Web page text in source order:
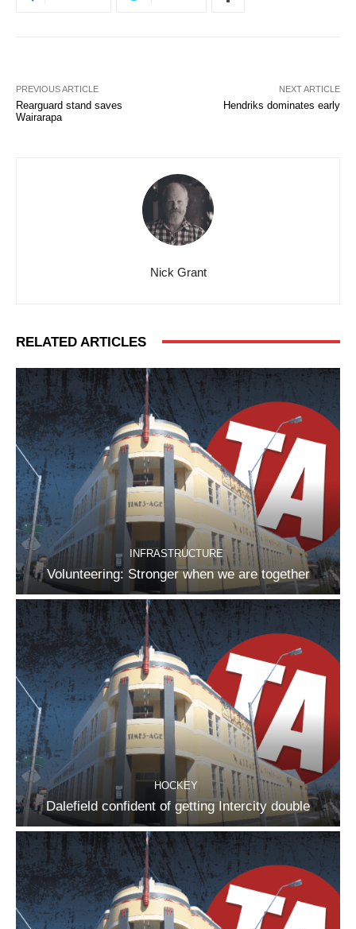
PREVIOUS ARTICLE
Rearguard stand saves
Wairarapa
NEXT ARTICLE
Hendriks dominates early
Nick Grant
RELATED ARTICLES
INFRASTRUCTURE
Volunteering: Stronger when we are together
HOCKEY
Dalefield confident of getting Intercity double